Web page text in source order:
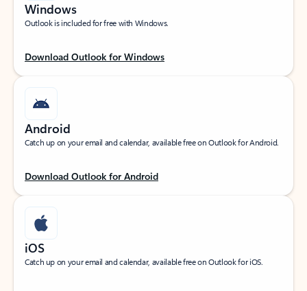
Windows
Outlook is included for free with Windows.
Download Outlook for Windows
Android
Catch up on your email and calendar, available free on Outlook for Android.
Download Outlook for Android
iOS
Catch up on your email and calendar, available free on Outlook for iOS.